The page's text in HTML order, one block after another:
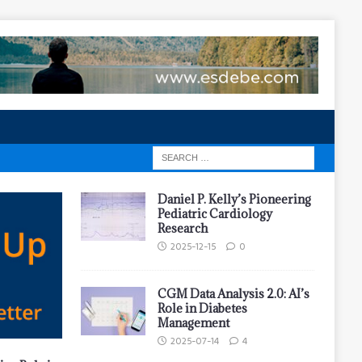
Daniel P. Kelly’s Pioneering
Pediatric Cardiology
Research
2025-12-15 0
CGM Data Analysis 2.0: AI’s
Role in Diabetes
Management
2025-07-14 4